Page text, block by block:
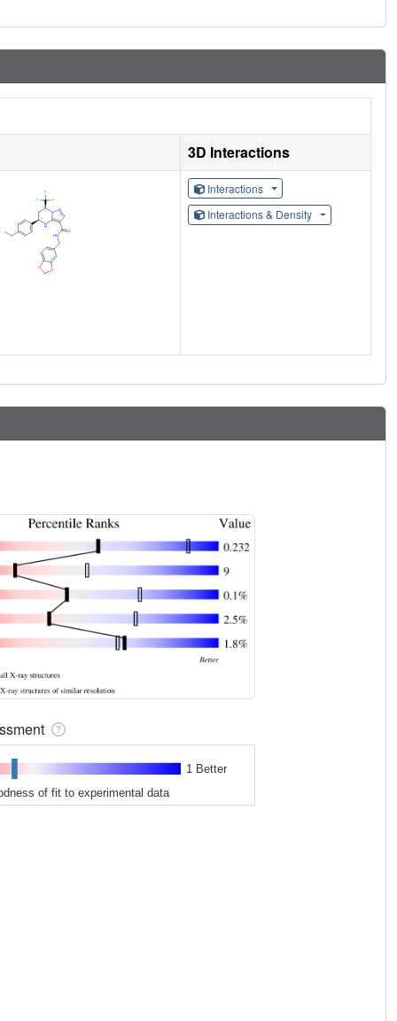
3D Interactions
Interactions
Interactions & Density
1 Better
of fit to experimental data